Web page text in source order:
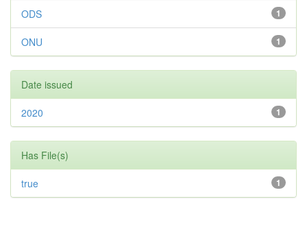
1
ODS
1
ONU
Date issued
1
2020
Has File(s)
1
true